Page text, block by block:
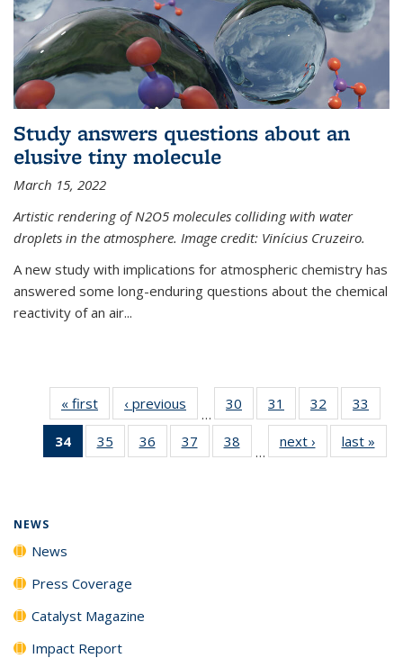
Study answers questions about an
elusive tiny molecule
March 15, 2022
Artistic rendering of N2O5 molecules colliding with water
droplets in the atmosphere. Image credit: Vinícius Cruzeiro.
A new study with implications for atmospheric chemistry has
answered some long-enduring questions about the chemical
reactivity of an air...
« first News‹ previous
…
30
135
31
135
News
32
135
News
33
135
34
of 135
News
35
135
36
135
37
135
38
135
…
next › Newslast »
NEWS
News
Press Coverage
Catalyst Magazine
Impact Report